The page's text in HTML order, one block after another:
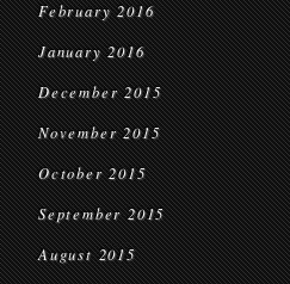
February 2016
January 2016
December 2015
November 2015
October 2015
September 2015
August 2015